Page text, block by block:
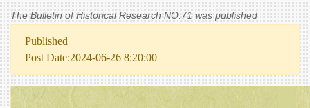
The Bulletin of Historical Research NO.71 was published
Published
Post Date:2024-06-26 8:20:00